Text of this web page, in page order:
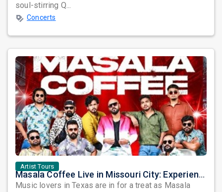
soul-stirring Q...
Concerts
Artist Tours
Masala Coffee Live in Missouri City: Experience the Energy of One of South India's Most Dynamic Bands
Music lovers in Texas are in for a treat as Masala